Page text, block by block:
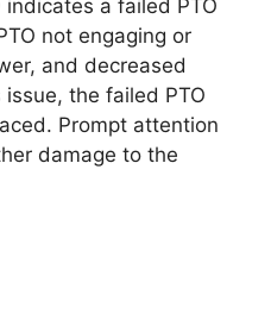
a failed PTO
not engaging or
and decreased
the failed PTO
Prompt attention
damage to the